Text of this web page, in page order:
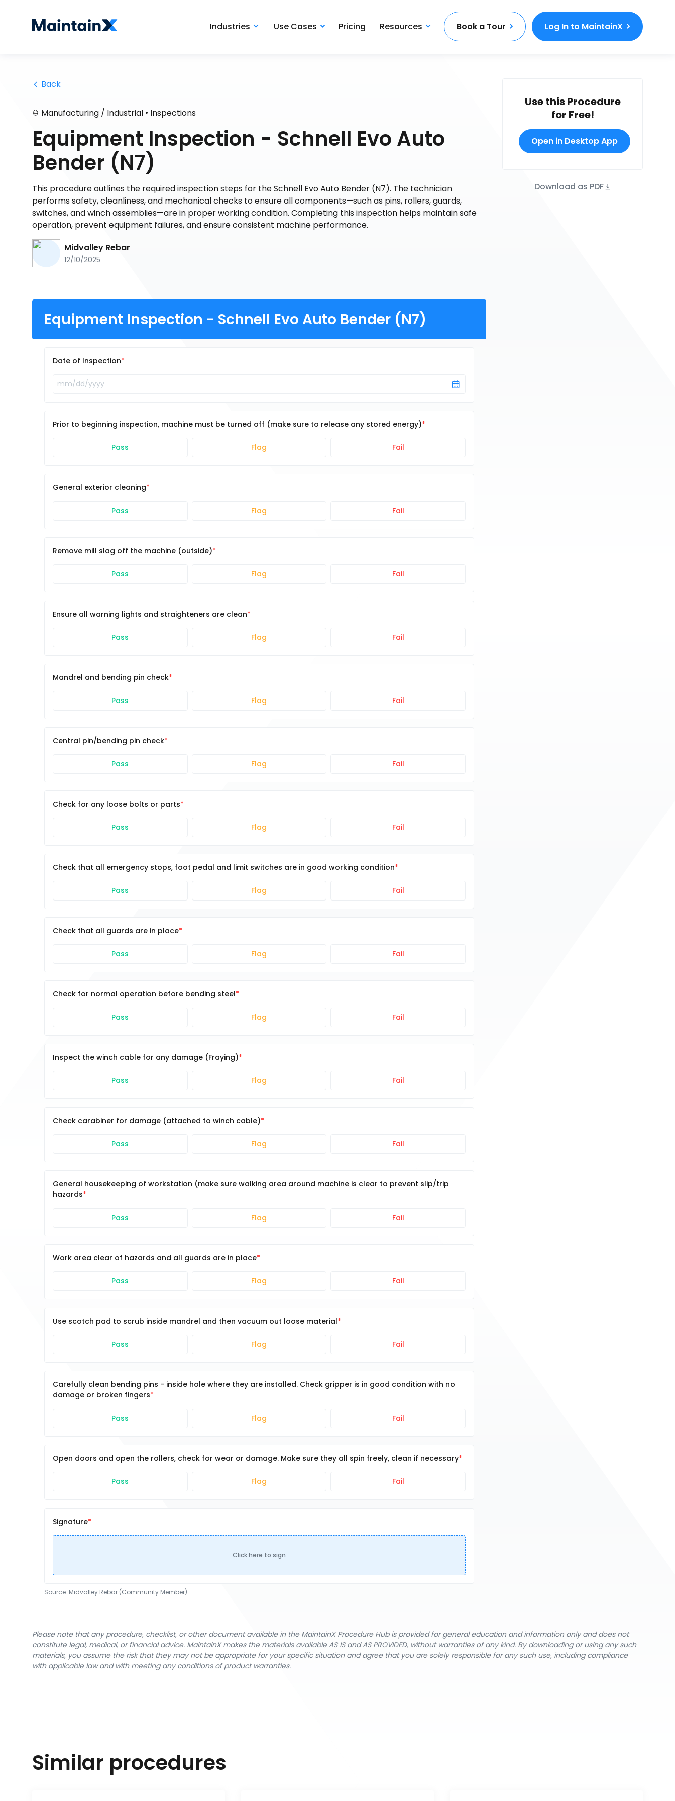
Industries Use Cases Pricing Resources Book a Tour Log In to MaintainX
Back
Manufacturing / Industrial • Inspections
Equipment Inspection - Schnell Evo Auto
Bender (N7)
This procedure outlines the required inspection steps for the Schnell Evo Auto Bender (N7). The technician
performs safety, cleanliness, and mechanical checks to ensure all components—such as pins, rollers, guards,
switches, and winch assemblies—are in proper working condition. Completing this inspection helps maintain safe
operation, prevent equipment failures, and ensure consistent machine performance.
Midvalley Rebar
12/10/2025
Use this Procedure
for Free!
Open in Desktop App
Download as PDF
Equipment Inspection - Schnell Evo Auto Bender (N7)
Date of Inspection
Prior to beginning inspection, machine must be turned off (make sure to release any stored energy)
Pass Flag Fail
General exterior cleaning
Pass Flag Fail
Remove mill slag off the machine (outside)
Pass Flag Fail
Ensure all warning lights and straighteners are clean
Pass Flag Fail
Mandrel and bending pin check
Pass Flag Fail
Central pin/bending pin check
Pass Flag Fail
Check for any loose bolts or parts
Pass Flag Fail
Check that all emergency stops, foot pedal and limit switches are in good working condition
Pass Flag Fail
Check that all guards are in place
Pass Flag Fail
Check for normal operation before bending steel
Pass Flag Fail
Inspect the winch cable for any damage (Fraying)
Pass Flag Fail
Check carabiner for damage (attached to winch cable)
Pass Flag Fail
General housekeeping of workstation (make sure walking area around machine is clear to prevent slip/trip
hazards
Pass Flag Fail
Work area clear of hazards and all guards are in place
Pass Flag Fail
Use scotch pad to scrub inside mandrel and then vacuum out loose material
Pass Flag Fail
Carefully clean bending pins - inside hole where they are installed. Check gripper is in good condition with no
damage or broken fingers
Pass Flag Fail
Open doors and open the rollers, check for wear or damage. Make sure they all spin freely, clean if necessary
Pass Flag Fail
Signature
Click here to sign
Source: Midvalley Rebar (Community Member)
Please note that any procedure, checklist, or other document available in the MaintainX Procedure Hub is provided for general education and information only and does not
constitute legal, medical, or financial advice. MaintainX makes the materials available AS IS and AS PROVIDED, without warranties of any kind. By downloading or using any such
materials, you assume the risk that they may not be appropriate for your specific situation and agree that you are solely responsible for any such use, including compliance
with applicable law and with meeting any conditions of product warranties.
Similar procedures